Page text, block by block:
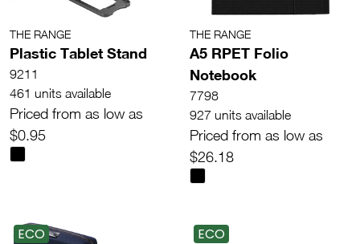
THE RANGE
Plastic Tablet Stand
9211
461 units available
Priced from as low as
$0.95
THE RANGE
A5 RPET Folio
Notebook
7798
927 units available
Priced from as low as
$26.18
ECO ECO